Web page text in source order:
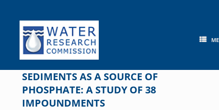
content
SEDIMENTS AS A SOURCE OF
PHOSPHATE: A STUDY OF 38
IMPOUNDMENTS